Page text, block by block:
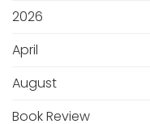
2026
April
August
Book Review